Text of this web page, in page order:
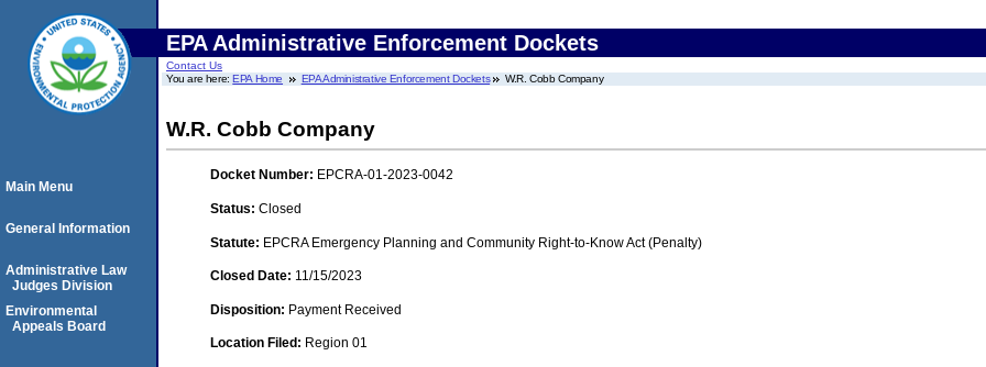
EPA Administrative Enforcement Dockets
Contact Us
You are here:EPA Home EPA Administrative Enforcement Dockets W.R. Cobb Company
W.R. Cobb Company
Docket Number: EPCRA-01-2023-0042
Status: Closed
Statute: EPCRA Emergency Planning and Community Right-to-Know Act (Penalty)
Closed Date: 11/15/2023
Disposition: Payment Received
Location Filed: Region 01
Main Menu
General Information
Administrative Law
Judges Division
Environmental
Appeals Board